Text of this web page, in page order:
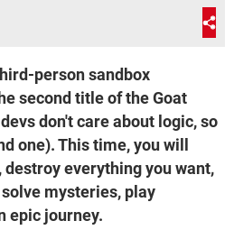
person sandbox
second title of the Goat
don't care about logic, so
one). This time, you will
everything you want,
mysteries, play
epic journey.